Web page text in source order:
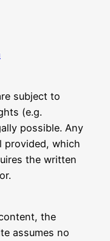
subject to
(e.g.
possible. Any
provided, which
the written
the
assumes no